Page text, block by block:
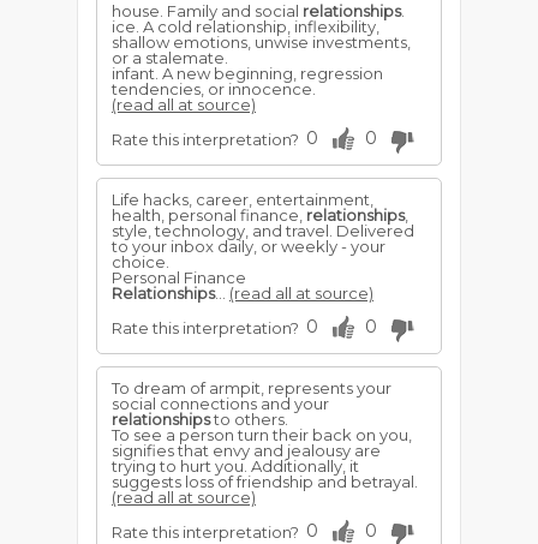
house. Family and social relationships.
ice. A cold relationship, inflexibility,
shallow emotions, unwise investments,
or a stalemate.
infant. A new beginning, regression
tendencies, or innocence.
(read all at source)
Rate this interpretation? 0 0
Life hacks, career, entertainment,
health, personal finance, relationships,
style, technology, and travel. Delivered
to your inbox daily, or weekly - your
choice.
Personal Finance
Relationships... (read all at source)
Rate this interpretation? 0 0
To dream of armpit, represents your
social connections and your
relationshipsto others.
To see a person turn their back on you,
signifies that envy and jealousy are
trying to hurt you. Additionally, it
suggests loss of friendship and betrayal.
(read all at source)
Rate this interpretation? 0 0